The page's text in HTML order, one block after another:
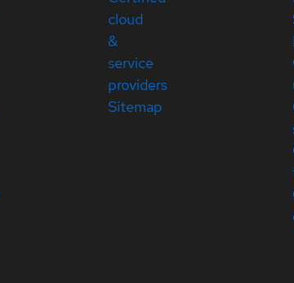
cloud
&
service
providers
Sitemap